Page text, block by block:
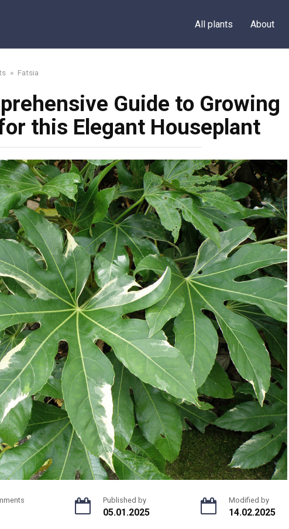
All plants About
» Fatsia
Guide to Growing
this Elegant Houseplant
Published by
05.01.2025
Modified by
14.02.2025